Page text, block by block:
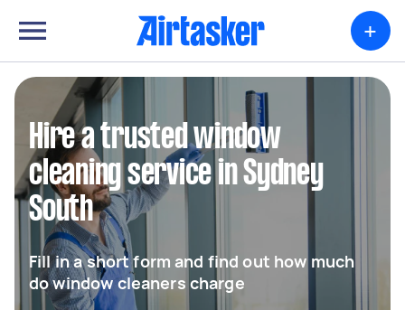
+
Hire a trusted window
cleaning service in Sydney
South
Fill in a short form and find out how much
do window cleaners charge